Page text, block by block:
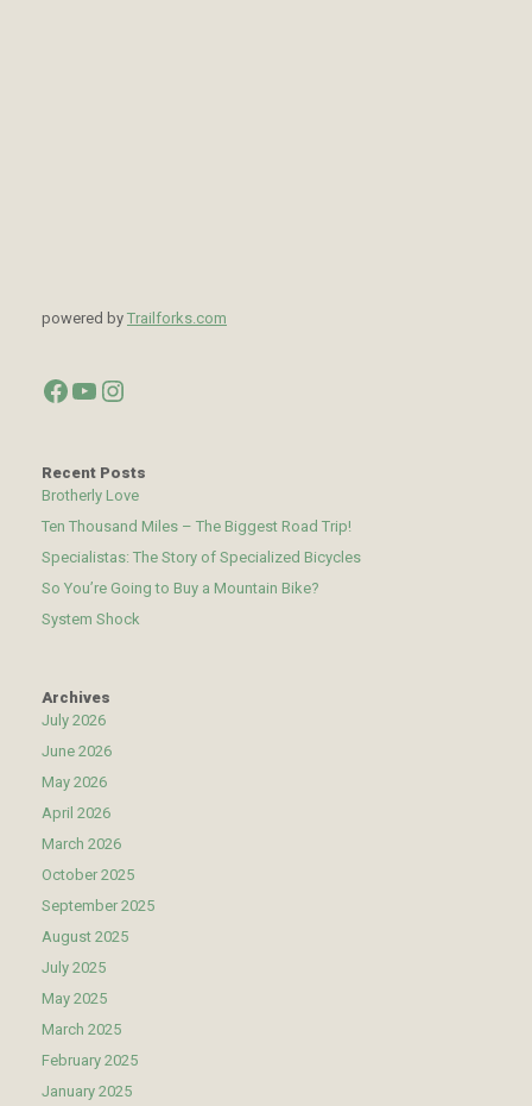
powered by Trailforks.com
Facebook
YouTube
Instagram
Recent Posts
Brotherly Love
Ten Thousand Miles – The Biggest Road Trip!
Specialistas: The Story of Specialized Bicycles
So You’re Going to Buy a Mountain Bike?
System Shock
Archives
July 2026
June 2026
May 2026
April 2026
March 2026
October 2025
September 2025
August 2025
July 2025
May 2025
March 2025
February 2025
January 2025